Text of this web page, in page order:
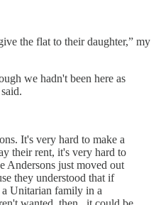
the flat to their daughter,” my
we hadn't been here as
It's very hard to make a
their rent, it's very hard to
Andersons just moved out
they understood that if
a Unitarian family in a